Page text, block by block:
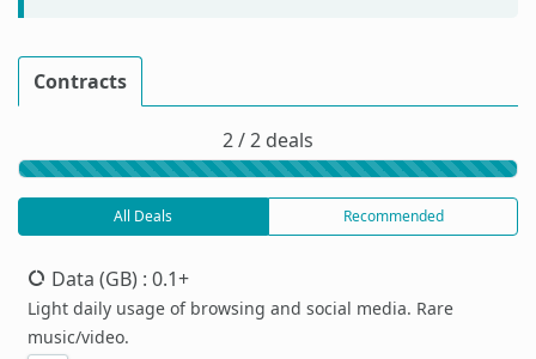
Contracts
2 / 2 deals
All Deals Recommended
Data (GB) : 0.1+
Light daily usage of browsing and social media. Rare
music/video.